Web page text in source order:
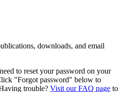
downloads, and email
to reset your password on your
"Forgot password" below to
trouble? Visit our FAQ page to